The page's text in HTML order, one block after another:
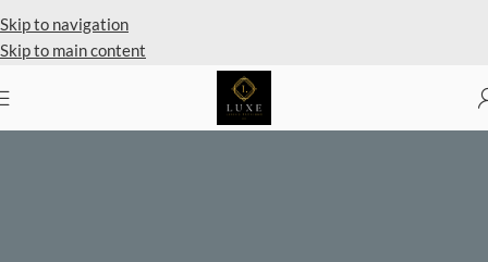
Skip to navigation
Skip to main content